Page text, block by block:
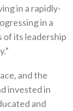
in a rapidly-
in a
of its leadership
and the
invested in
and